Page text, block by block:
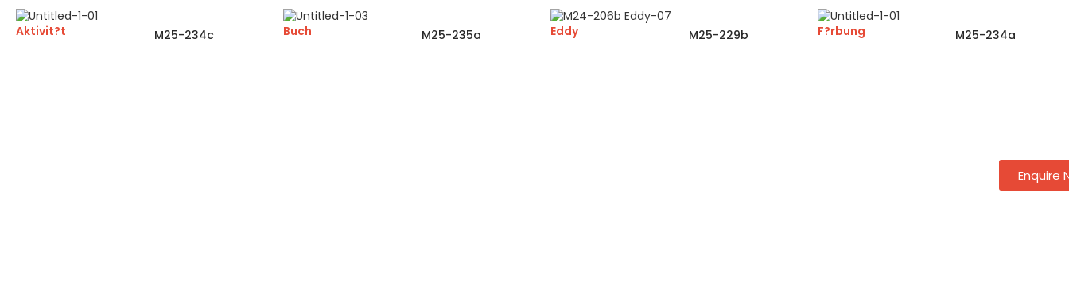
Aktivit?t M25-234c Buch M25-235a Eddy M25-229b F?rbung M25-234a
Enquire